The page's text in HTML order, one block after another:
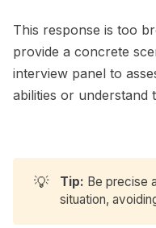
This response is too
provide a concrete
interview panel to
abilities or
💡 Tip: Be precise
situation,